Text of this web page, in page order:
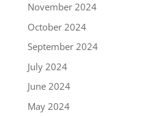
November 2024
October 2024
September 2024
July 2024
June 2024
May 2024